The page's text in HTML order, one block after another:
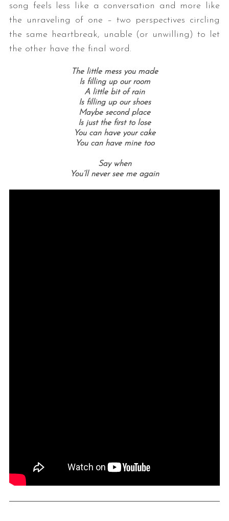
song feels less like a conversation and more like
the unraveling of one – two perspectives circling
the same heartbreak, unable (or unwilling) to let
the other have the final word.
The little mess you made
Is filling up our room
A little bit of rain
Is filling up our shoes
Maybe second place
Is just the first to lose
You can have your cake
You can have mine too
Say when
You’ll never see me again